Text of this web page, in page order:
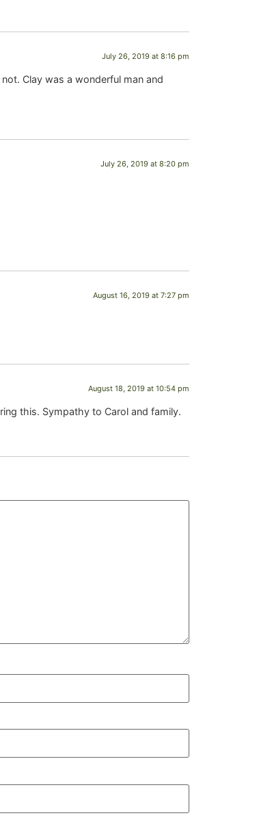
July 26, 2019 at 8:16 pm
Clay was a wonderful man and
July 26, 2019 at 8:20 pm
August 16, 2019 at 7:27 pm
August 18, 2019 at 10:54 pm
this. Sympathy to Carol and family.